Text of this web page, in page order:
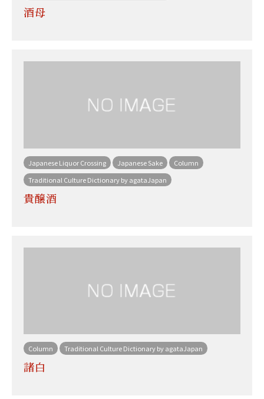
酒母
Japanese Liquor Crossing Japanese Sake
Column
Traditional Culture Dictionary by agataJapan
貴醸酒
Column Traditional Culture Dictionary by agataJapan
諸白